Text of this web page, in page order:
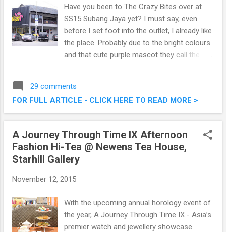
Have you been to The Crazy Bites over at
SS15 Subang Jaya yet? I must say, even
before I set foot into the outlet, I already like
the place. Probably due to the bright colours
and that cute purple mascot they call the
restaurant serving some delectable western
cuisine and burgers. The Crazy Bites @ SS15
Subang Jaya
29 comments
FOR FULL ARTICLE - CLICK HERE TO READ MORE >
A Journey Through Time IX Afternoon
Fashion Hi-Tea @ Newens Tea House,
Starhill Gallery
November 12, 2015
With the upcoming annual horology event of
the year, A Journey Through Time IX - Asia’s
premier watch and jewellery showcase